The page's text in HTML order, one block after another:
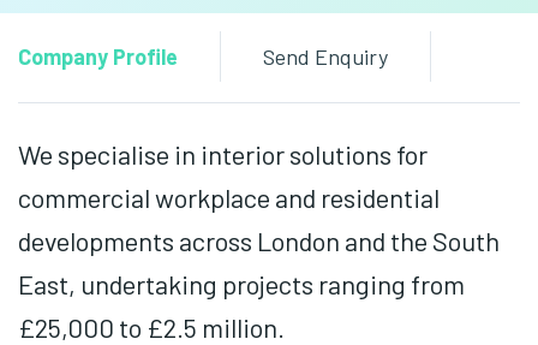
Company Profile Send Enquiry
We specialise in interior solutions for
commercial workplace and residential
developments across London and the South
East, undertaking projects ranging from
£25,000 to £2.5 million.